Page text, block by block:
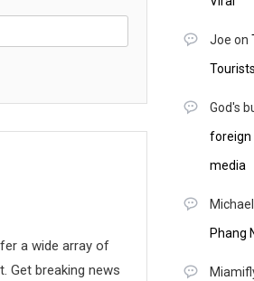
a wide array of
Get breaking news
Joe on
God's
foreign
media
Phang